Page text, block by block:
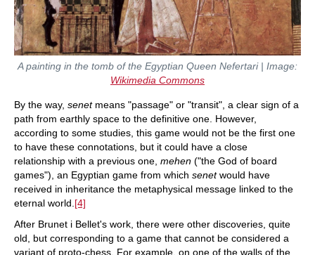
A painting in the tomb of the Egyptian Queen Nefertari | Image:
Wikimedia Commons
By the way, senetmeans "passage" or "transit", a clear sign of a
path from earthly space to the definitive one. However,
according to some studies, this game would not be the first one
to have these connotations, but it could have a close
relationship with a previous one, mehen ("the God of board
games"), an Egyptian game from which senetwould have
received in inheritance the metaphysical message linked to the
eternal world.[4]
After Brunet i Bellet's work, there were other discoveries, quite
old, but corresponding to a game that cannot be considered a
variant of proto-chess. For example, on one of the walls of the